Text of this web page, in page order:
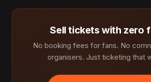
Sell tickets with zero
No booking fees for fans. No
organisers. Just ticketing that